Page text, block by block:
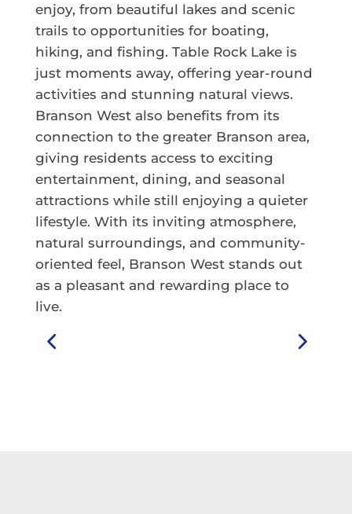
enjoy, from beautiful lakes and scenic
trails to opportunities for boating,
hiking, and fishing. Table Rock Lake is
just moments away, offering year-round
activities and stunning natural views.
Branson West also benefits from its
connection to the greater Branson area,
giving residents access to exciting
entertainment, dining, and seasonal
attractions while still enjoying a quieter
lifestyle. With its inviting atmosphere,
natural surroundings, and community-
oriented feel, Branson West stands out
as a pleasant and rewarding place to
live.